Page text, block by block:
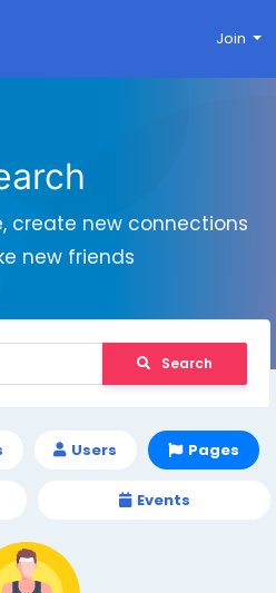
Join
create new connections
new friends
Search
Users Pages
Events